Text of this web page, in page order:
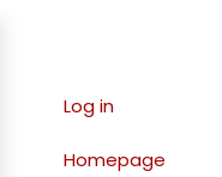
Log in
Homepage